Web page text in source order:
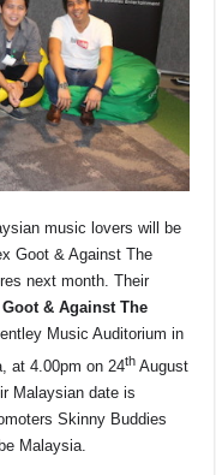
music lovers will be
Goot & Against The
next month. Their
& Against The
Music Auditorium in
at 4.00pm on 24th August
Malaysian date is
Skinny Buddies
Malaysia.